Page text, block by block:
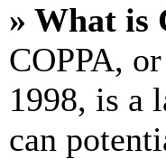
» What is
COPPA,
1998, is a
can